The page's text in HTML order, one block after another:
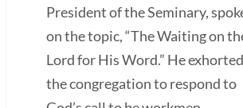
President of the Seminary,
on the topic, “The Waiting on
Lord for His Word.” He exhorted
the congregation to respond to